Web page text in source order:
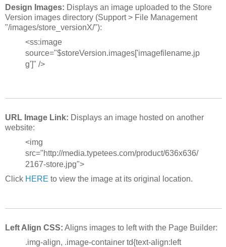
Design Images: Displays an image uploaded to the Store
Version images directory (Support > File Management
"/images/store_versionX/"):
<ss:image
source="$storeVersion.images['imagefilename.jp
g']" />
URL Image Link: Displays an image hosted on another
website:
<img
src="http://media.typetees.com/product/636x636/
2167-store.jpg">
Click HERE to view the image at its original location.
Left Align CSS: Aligns images to left with the Page Builder:
.img-align, .image-container td{text-align:left